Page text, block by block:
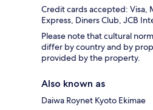
Credit cards accepted: Visa,
Express, Diners Club, JCB
Please note that cultural
differ by country and by
provided by the property.
Also known as
Daiwa Roynet Kyoto Ekimae